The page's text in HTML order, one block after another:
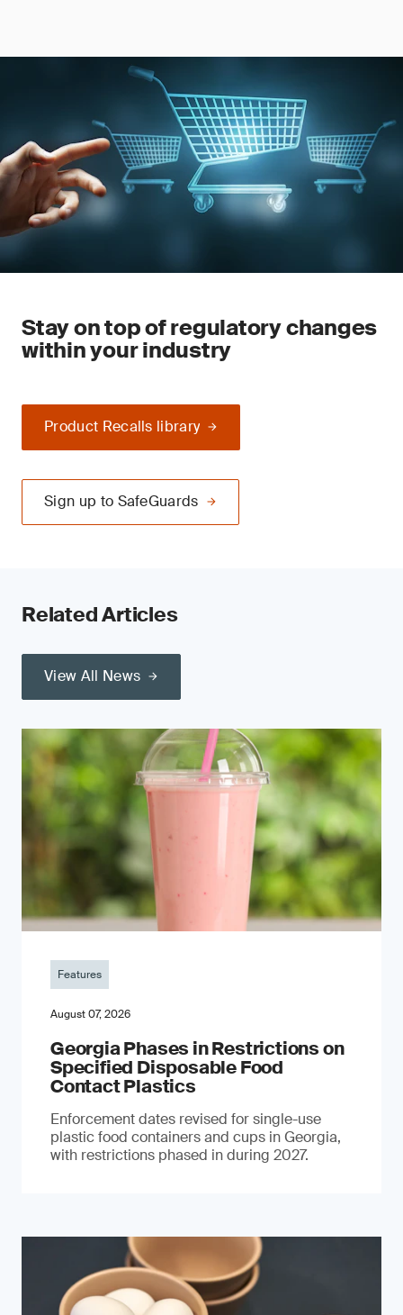
Stay on top of regulatory changes
within your industry
Product Recalls library
Sign up to SafeGuards
Related Articles
View All News
Features
August 07, 2026
Georgia Phases in Restrictions on
Specified Disposable Food
Contact Plastics
Enforcement dates revised for single-use
plastic food containers and cups in Georgia,
with restrictions phased in during 2027.